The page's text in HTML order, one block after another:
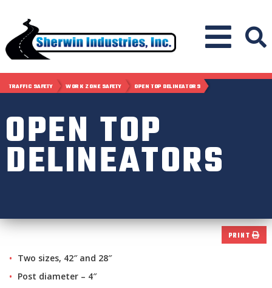
TRAFFIC SAFETY WORK ZONE SAFETY OPEN TOP DELINEATORS
OPEN TOP
DELINEATORS
PRINT
Two sizes, 42″ and 28″
Post diameter – 4″